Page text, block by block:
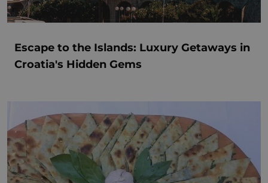
Escape to the Islands: Luxury Getaways in
Croatia's Hidden Gems